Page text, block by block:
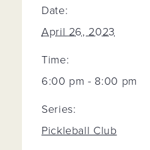
Date:
April 26, 2023
Time:
6:00 pm - 8:00 pm
Series:
Pickleball Club